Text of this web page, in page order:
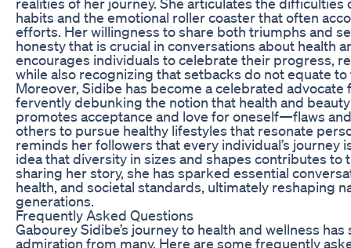
habits and the emotional roller coaster that often
efforts. Her willingness to share both triumphs and
honesty that is crucial in conversations about health
encourages individuals to celebrate their progress,
while also recognizing that setbacks do not equate to
Moreover, Sidibe has become a celebrated advocate
fervently debunking the notion that health and
promotes acceptance and love for oneself—flaws
others to pursue healthy lifestyles that resonate
reminds her followers that every individual’s journey
idea that diversity in sizes and shapes contributes to
sharing her story, she has sparked essential
health, and societal standards, ultimately reshaping
generations.
Frequently Asked Questions
Gabourey Sidibe’s journey to health and wellness
admiration from many. Here are some frequently